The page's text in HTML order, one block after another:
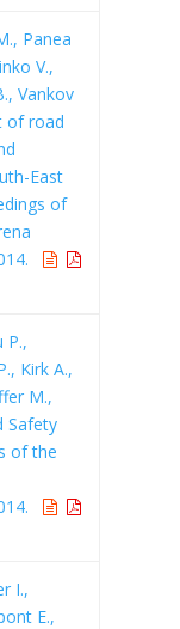
Panea
V.,
Vankov
of road
East
of
P.,
Kirk A.,
M.,
Safety
of the
I.,
E.,